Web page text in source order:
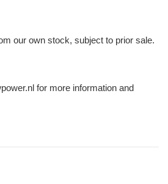
our own stock, subject to prior sale.
for more information and